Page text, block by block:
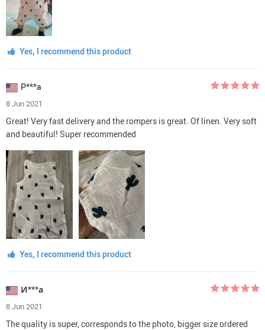
Yes, I recommend this product
P***a
8 Jun 2021
Great! Very fast delivery and the rompers is great. Of linen. Very soft
and beautiful! Super recommended
Yes, I recommend this product
И***а
8 Jun 2021
The quality is super, corresponds to the photo, bigger size ordered